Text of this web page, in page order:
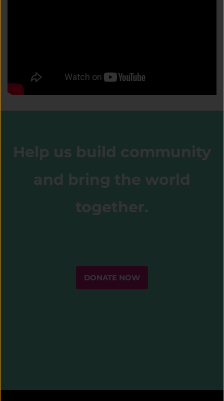
Help us build community
and bring the world
together.
DONATE NOW